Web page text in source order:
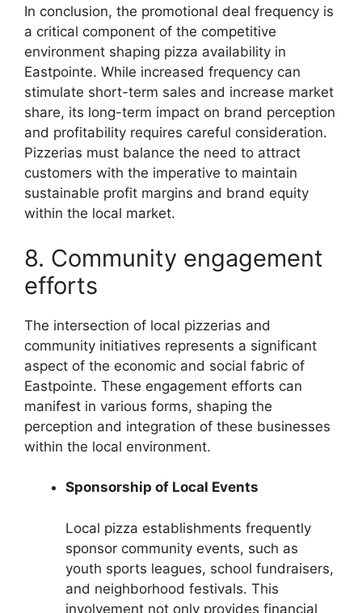
In conclusion, the promotional deal frequency is
a critical component of the competitive
environment shaping pizza availability in
Eastpointe. While increased frequency can
stimulate short-term sales and increase market
share, its long-term impact on brand perception
and profitability requires careful consideration.
Pizzerias must balance the need to attract
customers with the imperative to maintain
sustainable profit margins and brand equity
within the local market.
8. Community engagement
efforts
The intersection of local pizzerias and
community initiatives represents a significant
aspect of the economic and social fabric of
Eastpointe. These engagement efforts can
manifest in various forms, shaping the
perception and integration of these businesses
within the local environment.
Sponsorship of Local Events
Local pizza establishments frequently
sponsor community events, such as
youth sports leagues, school fundraisers,
and neighborhood festivals. This
involvement not only provides financial